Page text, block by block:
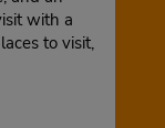
with a
to visit,